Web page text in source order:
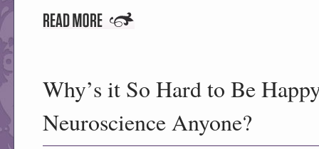
Why’s it So Hard to Be
Neuroscience Anyone?